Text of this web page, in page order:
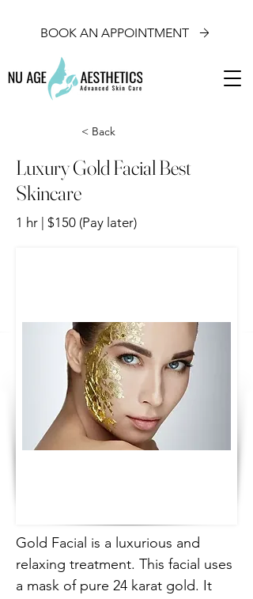
BOOK AN APPOINTMENT
< Back
Luxury Gold Facial Best
Skincare
1 hr | $150 (Pay later)
Gold Facial is a luxurious and
relaxing treatment. This facial uses
a mask of pure 24 karat gold. It